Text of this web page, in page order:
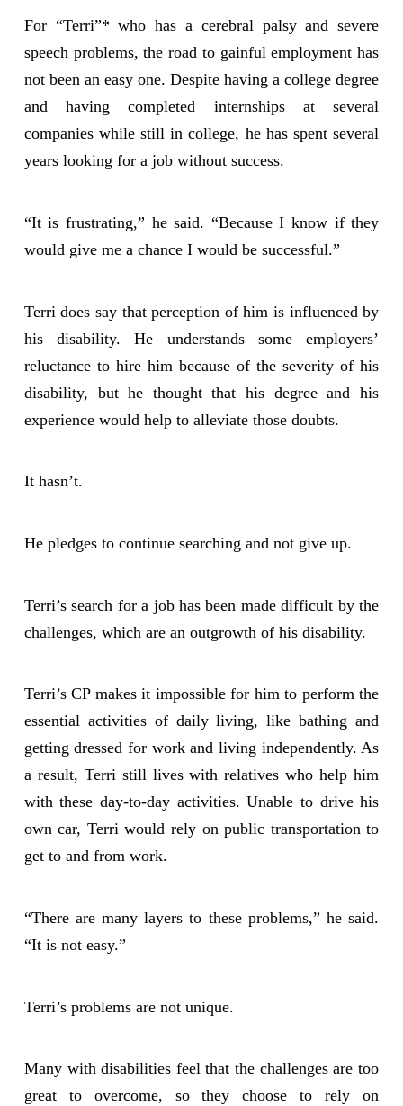
For “Terri”* who has a cerebral palsy and severe
speech problems, the road to gainful employment has
not been an easy one. Despite having a college degree
and having completed internships at several
companies while still in college, he has spent several
years looking for a job without success.
“It is frustrating,” he said. “Because I know if they
would give me a chance I would be successful.”
Terri does say that perception of him is influenced by
his disability. He understands some employers’
reluctance to hire him because of the severity of his
disability, but he thought that his degree and his
experience would help to alleviate those doubts.
It hasn’t.
He pledges to continue searching and not give up.
Terri’s search for a job has been made difficult by the
challenges, which are an outgrowth of his disability.
Terri’s CP makes it impossible for him to perform the
essential activities of daily living, like bathing and
getting dressed for work and living independently. As
a result, Terri still lives with relatives who help him
with these day-to-day activities. Unable to drive his
own car, Terri would rely on public transportation to
get to and from work.
“There are many layers to these problems,” he said.
“It is not easy.”
Terri’s problems are not unique.
Many with disabilities feel that the challenges are too
great to overcome, so they choose to rely on